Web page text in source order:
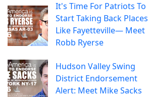
It's Time For Patriots To
Start Taking Back Places
Like Fayetteville— Meet
Robb Ryerse
Hudson Valley Swing
District Endorsement
Alert: Meet Mike Sacks